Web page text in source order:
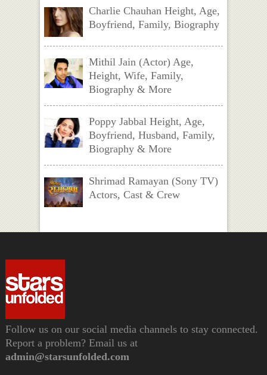
Charlie Chauhan Height, Age,
Boyfriend, Family, Biography
Mithil Jain (Actor) Age,
Height, Wife, Family,
Biography & More
Poppy Jabbal Height, Age,
Boyfriend, Husband, Family,
Biography & More
Shrimad Ramayan (Sony TV)
Actors, Cast & Crew
Follow us on our social media channels to stay connected.
Report a problem? Email us at
admin@starsunfolded.com